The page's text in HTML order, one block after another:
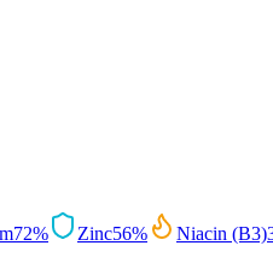
72% Zinc56% Niacin (B3)